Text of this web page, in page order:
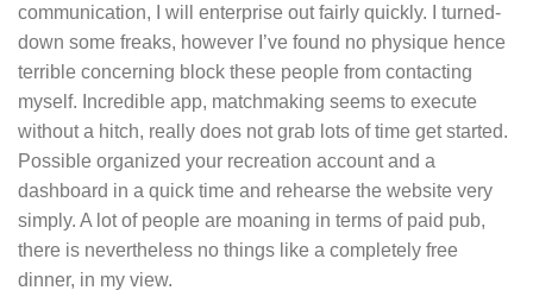
communication, I will enterprise out fairly quickly. I turned-
down some freaks, however I’ve found no physique hence
terrible concerning block these people from contacting
myself. Incredible app, matchmaking seems to execute
without a hitch, really does not grab lots of time get started.
Possible organized your recreation account and a
dashboard in a quick time and rehearse the website very
simply. A lot of people are moaning in terms of paid pub,
there is nevertheless no things like a completely free
dinner, in my view.